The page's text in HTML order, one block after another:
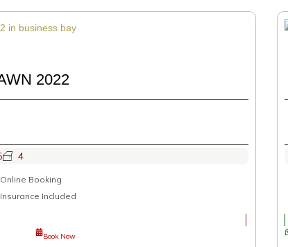
2022
4
Online Booking
Insurance Included
Book Now